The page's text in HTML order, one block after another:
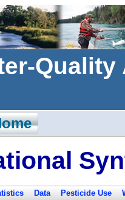
Data Pesticide Use